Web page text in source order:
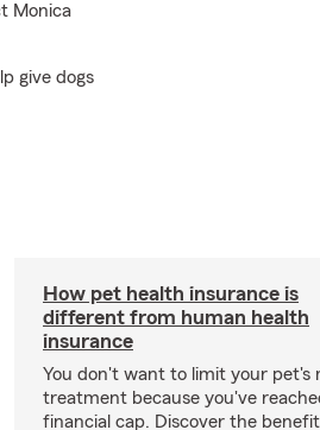
Monica
give dogs
How pet health insurance is
different from human health
insurance
You don't want to limit your pet's
treatment because you've
financial cap. Discover the